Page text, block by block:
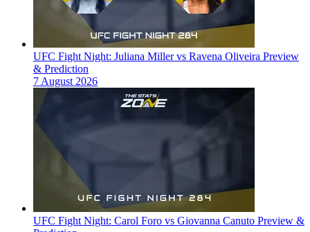
UFC Fight Night: Juliana Miller vs Ravena Oliveira Preview
& Prediction
7 August 2026
UFC Fight Night: Carol Foro vs Giovanna Canuto Preview &